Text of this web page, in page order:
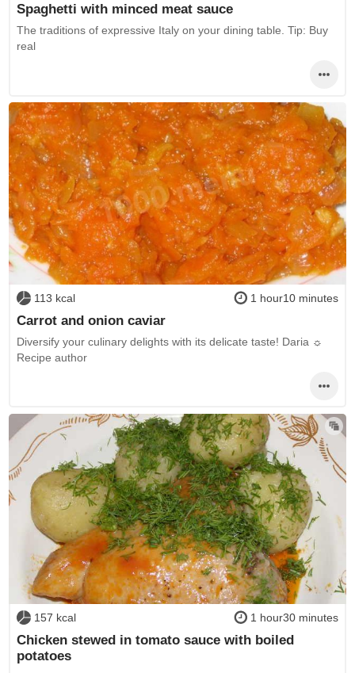
Spaghetti with minced meat sauce
The traditions of expressive Italy on your dining table. Tip: Buy
real
113 kcal 1 hour10 minutes
Carrot and onion caviar
Diversify your culinary delights with its delicate taste! Daria ☼
Recipe author
157 kcal 1 hour30 minutes
Chicken stewed in tomato sauce with boiled
potatoes